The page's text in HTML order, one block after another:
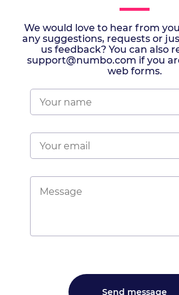
We would love to hear from
any suggestions, requests or
us feedback? You can also
support@numbo.com if you
web forms.